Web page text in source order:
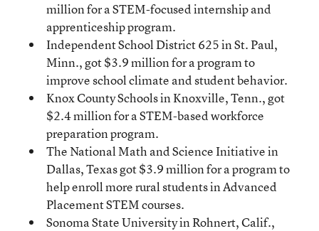
million for a STEM-focused internship and
apprenticeship program.
Independent School District 625 in St. Paul,
Minn., got $3.9 million for a program to
improve school climate and student behavior.
Knox County Schools in Knoxville, Tenn., got
$2.4 million for a STEM-based workforce
preparation program.
The National Math and Science Initiative in
Dallas, Texas got $3.9 million for a program to
help enroll more rural students in Advanced
Placement STEM courses.
Sonoma State University in Rohnert, Calif.,